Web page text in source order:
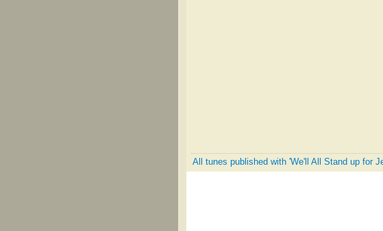
All tunes published with 'We'll All Stand up for